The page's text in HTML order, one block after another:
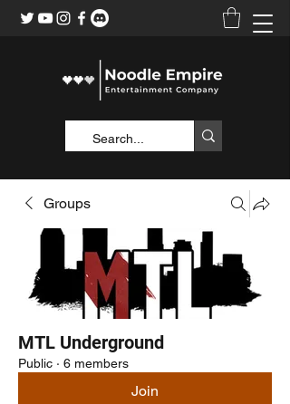
Groups
MTL Underground
Public · 6 members
Join